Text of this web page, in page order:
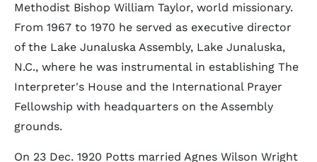
Methodist Bishop William Taylor, world missionary.
From 1967 to 1970 he served as executive director
of the Lake Junaluska Assembly, Lake Junaluska,
N.C., where he was instrumental in establishing The
Interpreter's House and the International Prayer
Fellowship with headquarters on the Assembly
grounds.
On 23 Dec. 1920 Potts married Agnes Wilson Wright